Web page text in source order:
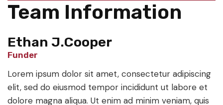
Team Information
Ethan J.Cooper
Funder
Lorem ipsum dolor sit amet, consectetur adipiscing
elit, sed do eiusmod tempor incididunt ut labore et
dolore magna aliqua. Ut enim ad minim veniam, quis